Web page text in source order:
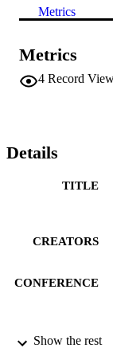
Metrics
Metrics
4 Record
Details
TITLE
CREATORS
CONFERENCE
IDENTIFIERS
Show the rest